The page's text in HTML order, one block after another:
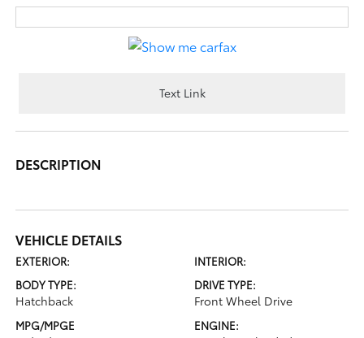
Text Link
DESCRIPTION
VEHICLE DETAILS
EXTERIOR:
INTERIOR:
BODY TYPE:
Hatchback
DRIVE TYPE:
Front Wheel Drive
MPG/MPGE ENGINE: